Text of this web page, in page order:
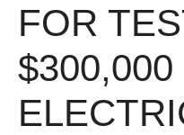
FOR
$300,000